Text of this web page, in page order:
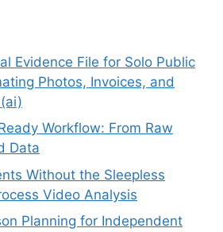
Evidence File for Solo Public
Photos, Invoices, and
Workflow: From Raw
Data
Without the Sleepless
Video Analysis
Planning for Independent